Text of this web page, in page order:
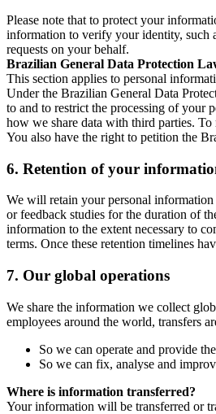
Please note that to protect your
information to verify your identity, such
requests on your behalf.
Brazilian General Data Protection
This section applies to personal
Under the Brazilian General Data
to and to restrict the processing of your
how we share data with third parties.
You also have the right to petition the
6. Retention of your
We will retain your personal
or feedback studies for the duration of
information to the extent necessary to
terms. Once these retention timelines
7. Our global operations
We share the information we collect
employees around the world, transfers
So we can operate and provide
So we can fix, analyse and
Where is information transferred?
Your information will be transferred or